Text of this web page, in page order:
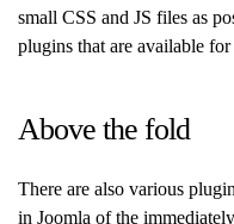
small CSS and JS files as
plugins that are available for
Above the fold
There are also various
in Joomla of the